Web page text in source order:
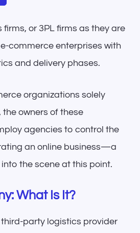
or 3PL firms as they are
commerce enterprises with
and delivery phases.
organizations solely
the owners of these
agencies to control the
an online business—a
the scene at this point.
What Is It?
third-party logistics provider